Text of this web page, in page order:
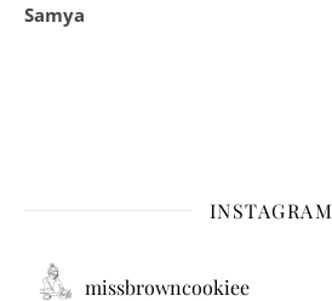
Samya
INSTAGRAM
missbrowncookiee